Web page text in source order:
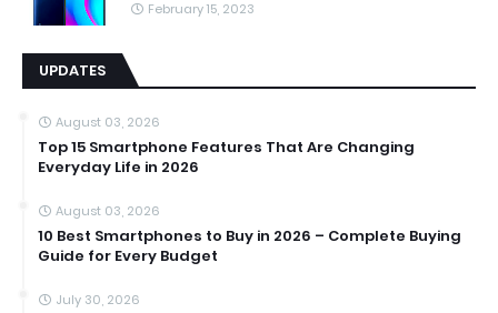
February 15, 2023
UPDATES
August 03, 2026
Top 15 Smartphone Features That Are Changing
Everyday Life in 2026
August 03, 2026
10 Best Smartphones to Buy in 2026 – Complete Buying
Guide for Every Budget
July 30, 2026